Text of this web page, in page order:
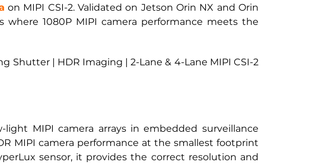
on MIPI CSI-2. Validated on Jetson Orin NX and Orin
1080P MIPI camera performance meets the
Shutter | HDR Imaging | 2-Lane & 4-Lane MIPI CSI-2
MIPI camera arrays in embedded surveillance
MIPI camera performance at the smallest footprint
sensor, it provides the correct resolution and